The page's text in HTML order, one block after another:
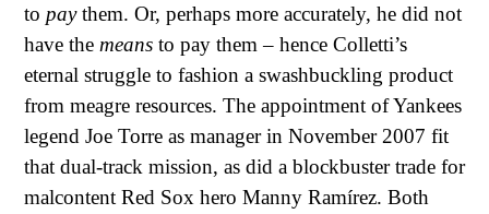
to paythem. Or, perhaps more accurately, he did not
have the means to pay them – hence Colletti’s
eternal struggle to fashion a swashbuckling product
from meagre resources. The appointment of Yankees
legend Joe Torre as manager in November 2007 fit
that dual-track mission, as did a blockbuster trade for
malcontent Red Sox hero Manny Ramírez. Both